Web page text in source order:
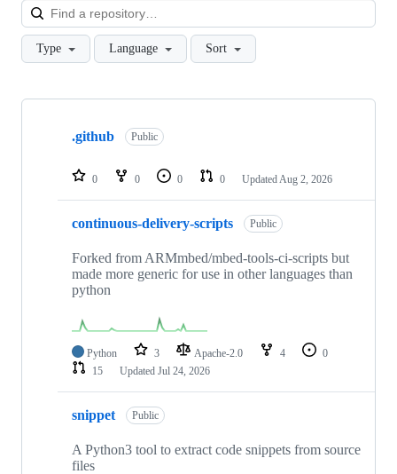
Type Language Sort
Showing
repositories
.github Public
0 0 0 0 Updated Aug 2, 2026
continuous-delivery-scripts Public
Forked from ARMmbed/mbed-tools-ci-scripts but
made more generic for use in other languages than
python
Python 3 Apache-2.0 4
0
15
Updated Jul 24, 2026
snippet Public
A Python3 tool to extract code snippets from source
files